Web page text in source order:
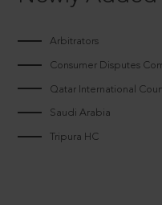
Arbitrators
Consumer Disputes
Qatar International
Saudi Arabia
Tripura HC